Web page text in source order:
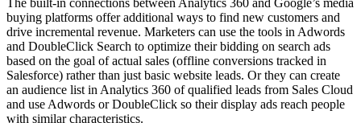
The built-in connections between Analytics 360 and Google’s media
buying platforms offer additional ways to find new customers and
drive incremental revenue. Marketers can use the tools in Adwords
and DoubleClick Search to optimize their bidding on search ads
based on the goal of actual sales (offline conversions tracked in
Salesforce) rather than just basic website leads. Or they can create
an audience list in Analytics 360 of qualified leads from Sales Cloud
and use Adwords or DoubleClick so their display ads reach people
with similar characteristics.